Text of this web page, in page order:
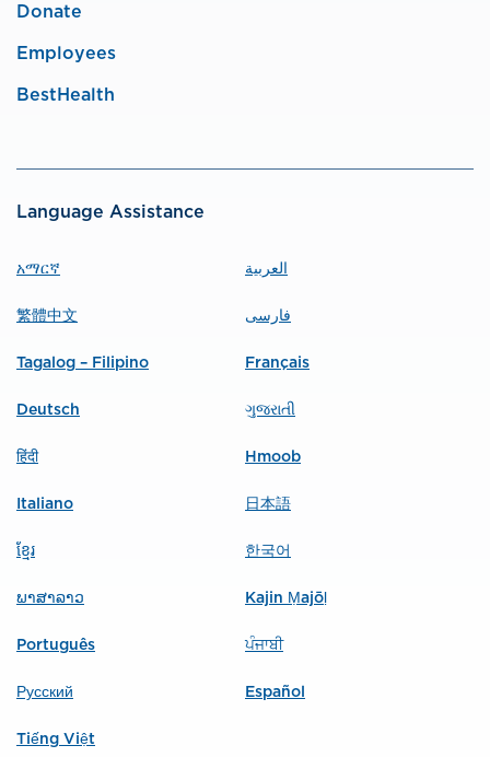
Donate
Employees
BestHealth
Language Assistance
አማርኛ العربية
繁體中文 فارسی
Tagalog – Filipino Français
Deutsch ગુજરાતી
हिंदी Hmoob
Italiano 日本語
ខ្មែរ 한국어
ພາສາລາວ Kajin Ṃajōḷ
Português ਪੰਜਾਬੀ
Русский Español
Tiếng Việt